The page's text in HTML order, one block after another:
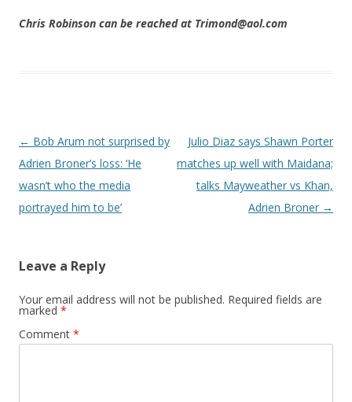
Chris Robinson can be reached at Trimond@aol.com
Post navigation
← Bob Arum not surprised by
Adrien Broner’s loss: ‘He
wasn’t who the media
portrayed him to be’
Julio Diaz says Shawn Porter
matches up well with Maidana;
talks Mayweather vs Khan,
Adrien Broner →
Leave a Reply
Your email address will not be published. Required fields are
marked *
Comment *